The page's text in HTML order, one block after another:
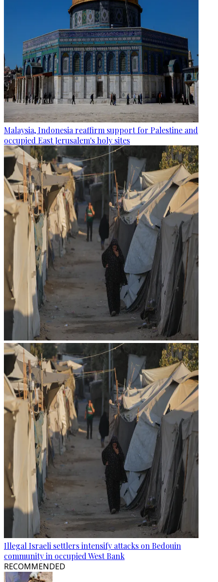
Malaysia, Indonesia reaffirm support for Palestine and
occupied East Jerusalem's holy sites
Illegal Israeli settlers intensify attacks on Bedouin
community in occupied West Bank
RECOMMENDED